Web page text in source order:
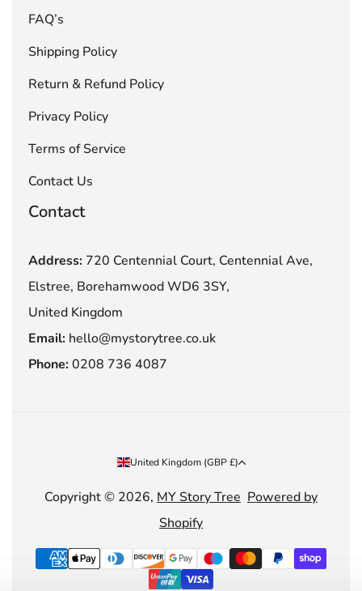
FAQ’s
Shipping Policy
Return & Refund Policy
Privacy Policy
Terms of Service
Contact Us
Contact
Address: 720 Centennial Court, Centennial Ave,
Elstree, Borehamwood WD6 3SY,
United Kingdom
Email: hello@mystorytree.co.uk
Phone:0208 736 4087
Country/region
United Kingdom (GBP £)
Copyright © 2026, MY Story Tree Powered by
Shopify